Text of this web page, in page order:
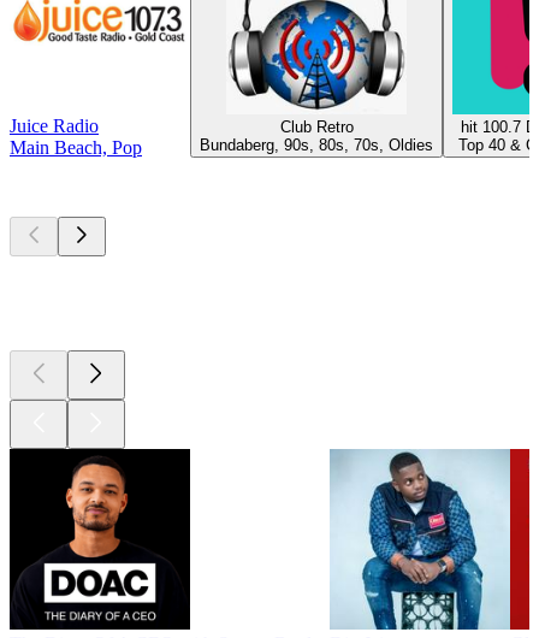
Juice Radio
Main Beach, Pop
Club Retro
Bundaberg, 90s, 80s, 70s, Oldies
hit 100.7
Top 40 &